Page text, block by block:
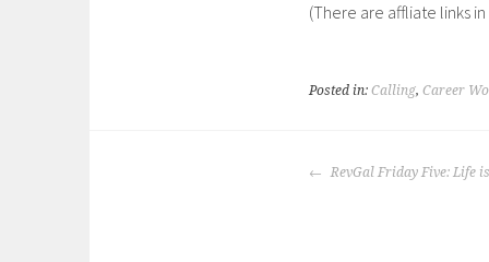
(There are affliate links
Posted in: Calling, Career
POST
RevGal Friday Five: Life